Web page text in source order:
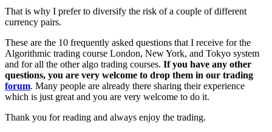
That is why I prefer to diversify the risk of a couple of different
currency pairs.
These are the 10 frequently asked questions that I receive for the
Algorithmic trading course London, New York, and Tokyo system
and for all the other algo trading courses. If you have any other
questions, you are very welcome to drop them in our trading
forum. Many people are already there sharing their experience
which is just great and you are very welcome to do it.
Thank you for reading and always enjoy the trading.